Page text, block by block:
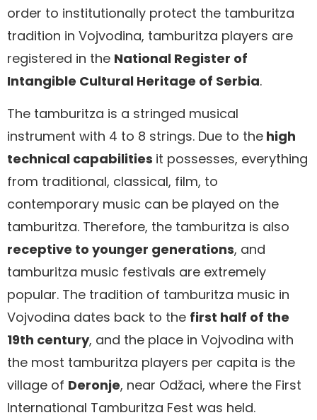
order to institutionally protect the tamburitza
tradition in Vojvodina, tamburitza players are
registered in the National Register of
Intangible Cultural Heritage of Serbia.
The tamburitza is a stringed musical
instrument with 4 to 8 strings. Due to the high
technical capabilities it possesses, everything
from traditional, classical, film, to
contemporary music can be played on the
tamburitza. Therefore, the tamburitza is also
receptive to younger generations, and
tamburitza music festivals are extremely
popular. The tradition of tamburitza music in
Vojvodina dates back to the first half of the
19th century, and the place in Vojvodina with
the most tamburitza players per capita is the
village of Deronje, near Odžaci, where the First
International Tamburitza Fest was held.